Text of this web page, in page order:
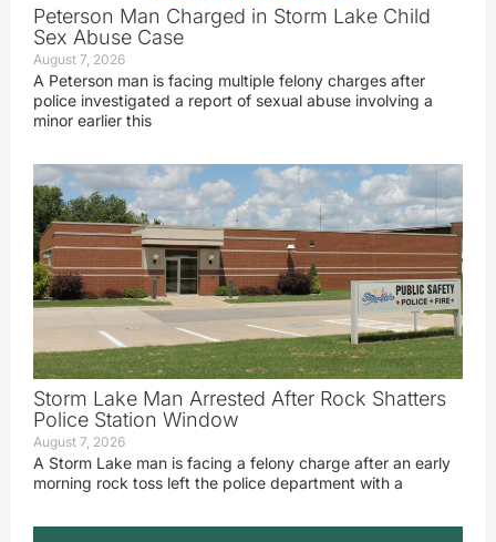
Peterson Man Charged in Storm Lake Child
Sex Abuse Case
August 7, 2026
A Peterson man is facing multiple felony charges after
police investigated a report of sexual abuse involving a
minor earlier this
Storm Lake Man Arrested After Rock Shatters
Police Station Window
August 7, 2026
A Storm Lake man is facing a felony charge after an early
morning rock toss left the police department with a